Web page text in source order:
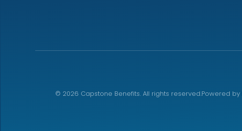
© 2026 Capstone Benefits. All rights reserved.Powered by